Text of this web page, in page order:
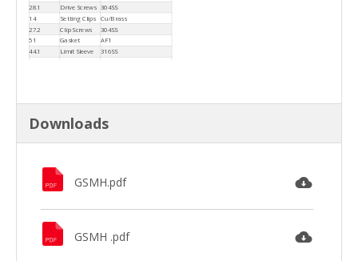
28.1 Drive Screws 304SS
14
Setting Clips Cu/Brass
27.2
Clip Screws 304SS
51 Gasket
AF1
44.1
Limit Sleeve 316SS
30.6
Downloads
GSMH.pdf
GSMH .pdf